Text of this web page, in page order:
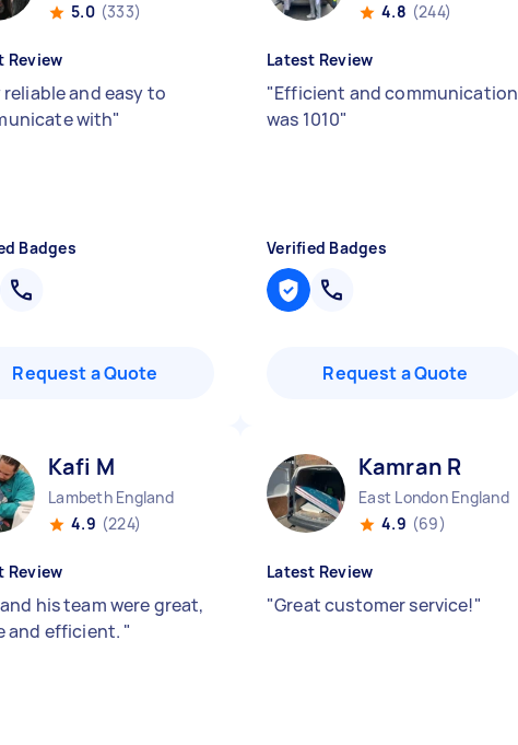
5.0 (333)
Review
reliable and easy to
with"
Badges
Request a Quote
4.8 (244)
Latest Review
"Efficient and communication
was 1010"
Verified Badges
Request a Quote
Kafi M
Lambeth England
4.9 (224)
Review
his team were great,
and efficient. "
Kamran R
East London England
4.9 (69)
Latest Review
"Great customer service!"